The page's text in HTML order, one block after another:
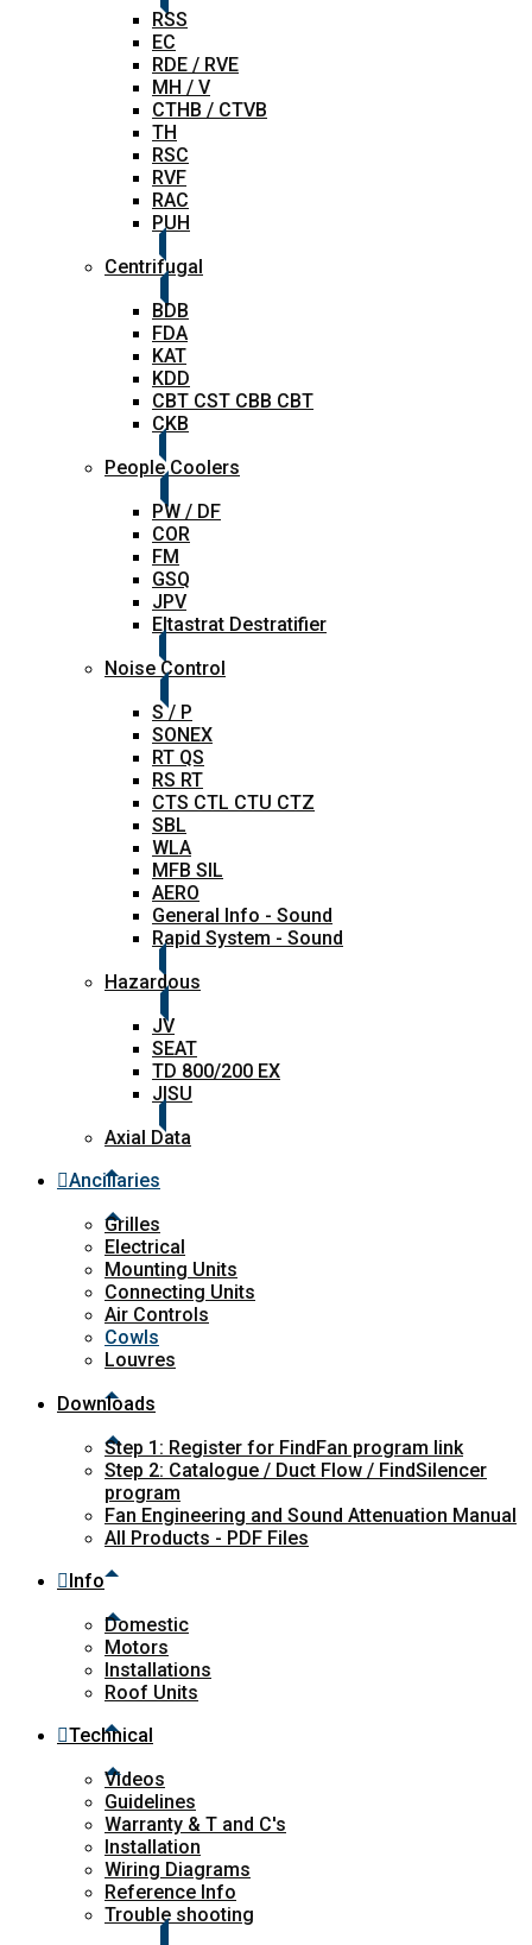
RSS
EC
RDE / RVE
MH / V
CTHB / CTVB
TH
RSC
RVF
RAC
PUH
Centrifugal
BDB
FDA
KAT
KDD
CBT CST CBB CBT
CKB
People Coolers
PW / DF
COR
FM
GSQ
JPV
Eltastrat Destratifier
Noise Control
S / P
SONEX
RT QS
RS RT
CTS CTL CTU CTZ
SBL
WLA
MFB SIL
AERO
General Info - Sound
Rapid System - Sound
Hazardous
JV
SEAT
TD 800/200 EX
JISU
Axial Data
Ancillaries
Grilles
Electrical
Mounting Units
Connecting Units
Air Controls
Cowls
Louvres
Downloads
Step 1: Register for FindFan program link
Step 2: Catalogue / Duct Flow / FindSilencer
program
Fan Engineering and Sound Attenuation Manual
All Products - PDF Files
Info
Domestic
Motors
Installations
Roof Units
Technical
Videos
Guidelines
Warranty & T and C's
Installation
Wiring Diagrams
Reference Info
Trouble shooting